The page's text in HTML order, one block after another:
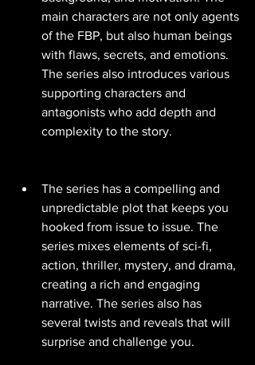
main characters are not only agents
of the FBP, but also human beings
with flaws, secrets, and emotions.
The series also introduces various
supporting characters and
antagonists who add depth and
complexity to the story.
The series has a compelling and
unpredictable plot that keeps you
hooked from issue to issue. The
series mixes elements of sci-fi,
action, thriller, mystery, and drama,
creating a rich and engaging
narrative. The series also has
several twists and reveals that will
surprise and challenge you.